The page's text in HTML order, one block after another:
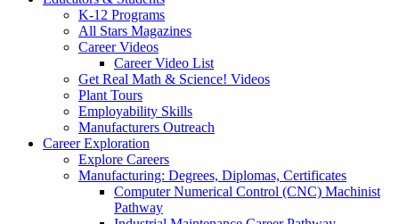
K-12 Programs
All Stars Magazines
Career Videos
Career Video List
Get Real Math & Science! Videos
Plant Tours
Employability Skills
Manufacturers Outreach
Career Exploration
Explore Careers
Manufacturing: Degrees, Diplomas, Certificates
Computer Numerical Control (CNC) Machinist
Pathway